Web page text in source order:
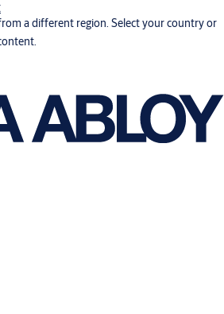
a different region. Select your country or